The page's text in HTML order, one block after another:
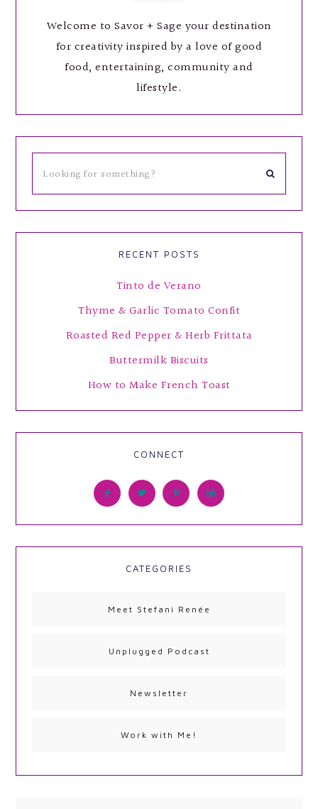
Welcome to Savor + Sage your destination
for creativity inspired by a love of good
food, entertaining, community and
lifestyle.
RECENT POSTS
Tinto de Verano
Thyme & Garlic Tomato Confit
Roasted Red Pepper & Herb Frittata
Buttermilk Biscuits
How to Make French Toast
CONNECT
CATEGORIES
Meet Stefani Renée
Unplugged Podcast
Newsletter
Work with Me!